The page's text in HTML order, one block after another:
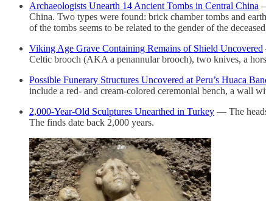
Archaeologists Unearth 14 Ancient Tombs in Central China
China. Two types were found: brick chamber tombs and
of the tombs seems to be related to the gender of the
Viking Age Grave Containing Remains of Shield Uncovered
Celtic brooch (AKA a penannular brooch), two knives, a
Possible Funerary Structures Uncovered at Peru’s Huaca
include a red- and cream-colored ceremonial bench, a wall
2,000-Year-Old Sculptures Unearthed in Turkey — The
The finds date back 2,000 years.